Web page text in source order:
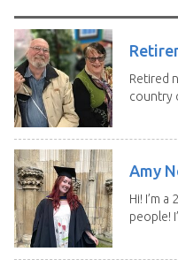
Retired
country
Amy
Hi! I’m
people!